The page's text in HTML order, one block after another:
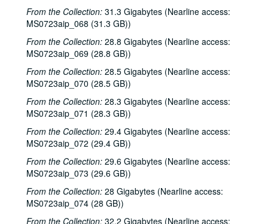
From the Collection: 31.3 Gigabytes (Nearline access:
MS0723aip_068 (31.3 GB))
From the Collection: 28.8 Gigabytes (Nearline access:
MS0723aip_069 (28.8 GB))
From the Collection: 28.5 Gigabytes (Nearline access:
MS0723aip_070 (28.5 GB))
From the Collection: 28.3 Gigabytes (Nearline access:
MS0723aip_071 (28.3 GB))
From the Collection: 29.4 Gigabytes (Nearline access:
MS0723aip_072 (29.4 GB))
From the Collection: 29.6 Gigabytes (Nearline access:
MS0723aip_073 (29.6 GB))
From the Collection: 28 Gigabytes (Nearline access:
MS0723aip_074 (28 GB))
From the Collection: 32.2 Gigabytes (Nearline access:
The Bluegrass Solution; Bill Staines, 2000-02-11, 2000-02-12
Bill Staines; Tom Russell and Andy Hardin, 2000-02-12, 2000-02-18
Tom Russell and Andy Hardin, 2000-02-18
Dana Cooper; Ann Armstrong and Steve Hughes, 2000-02-25, 2000-02-26
Adrian Legg, 2000-02-27
Harlem Slim; Girls with Guitars, 2000-03-10, 2000-03-11
Girls with Guitars; Bill Cade and Colleen Cade, 2000-03-11, 2000-03-17
Bill Cade and Colleen Cade; Denice Franke, 2000-03-17, 2000-03-18
Denice Franke; Songwriters in the Round - Ken Gaines, Jen Hamel, Joseph and Theresa Brunelle, 2000-03-18, 2000-03-23
Kimberly M'Carver, 2000-03-24
Blue Wing; Leslie Newman, 2000-03-25